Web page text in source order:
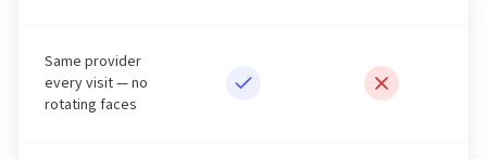
Same provider
every visit — no
rotating faces